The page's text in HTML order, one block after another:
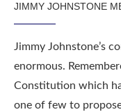
JIMMY JOHNSTONE
Jimmy Johnstone’s
enormous.
Constitution which
one of few to